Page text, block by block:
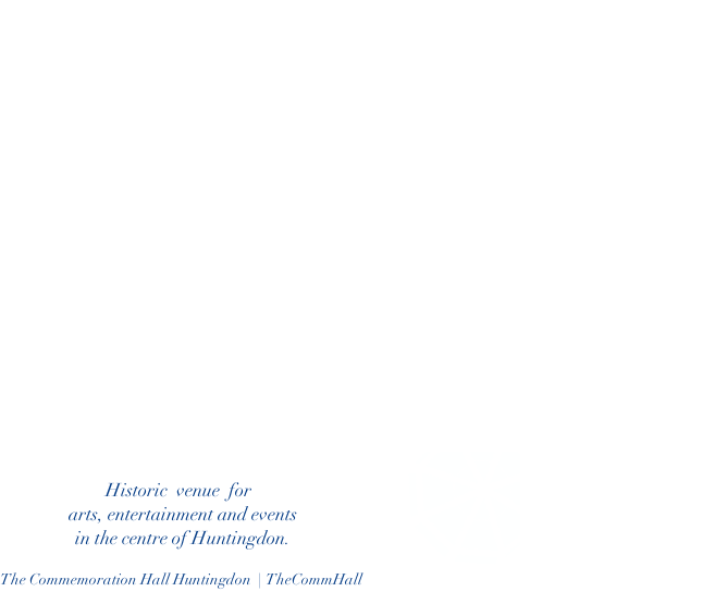
Historic venue for
arts, entertainment and events
in the centre of Huntingdon.
The Commemoration Hall Huntingdon | TheCommHall